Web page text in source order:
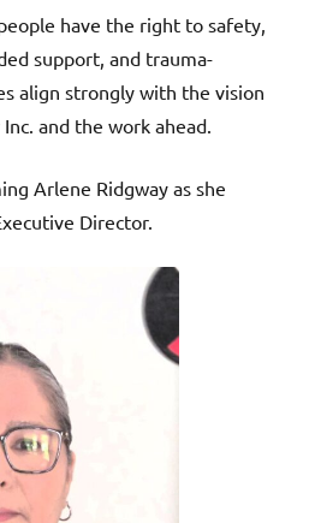
have the right to safety,
support, and trauma-
align strongly with the vision
and the work ahead.
Arlene Ridgway as she
Director.